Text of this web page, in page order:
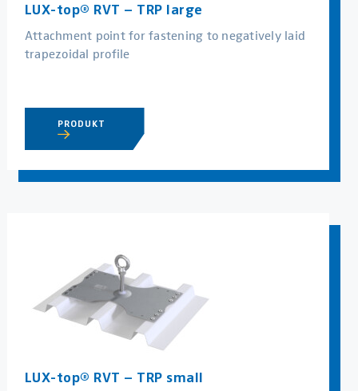
LUX-top® RVT – TRP large
Attachment point for fastening to negatively laid
trapezoidal profile
PRODUKT
LUX-top® RVT – TRP small